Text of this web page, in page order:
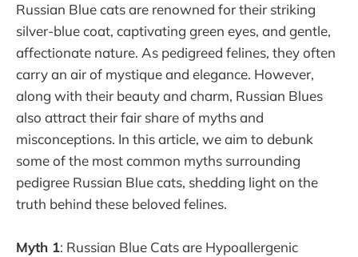
Russian Blue cats are renowned for their striking
silver-blue coat, captivating green eyes, and gentle,
affectionate nature. As pedigreed felines, they often
carry an air of mystique and elegance. However,
along with their beauty and charm, Russian Blues
also attract their fair share of myths and
misconceptions. In this article, we aim to debunk
some of the most common myths surrounding
pedigree Russian Blue cats, shedding light on the
truth behind these beloved felines.
Myth 1: Russian Blue Cats are Hypoallergenic